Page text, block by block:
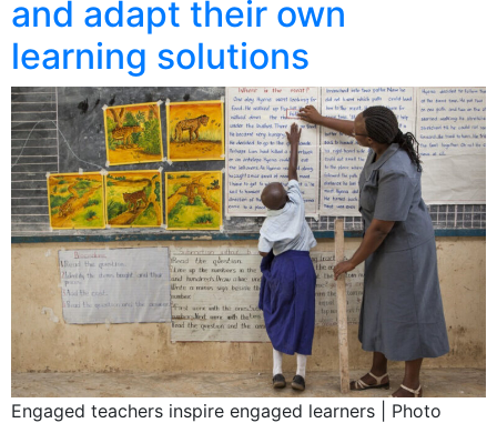
and adapt their own
learning solutions
Engaged teachers inspire engaged learners | Photo